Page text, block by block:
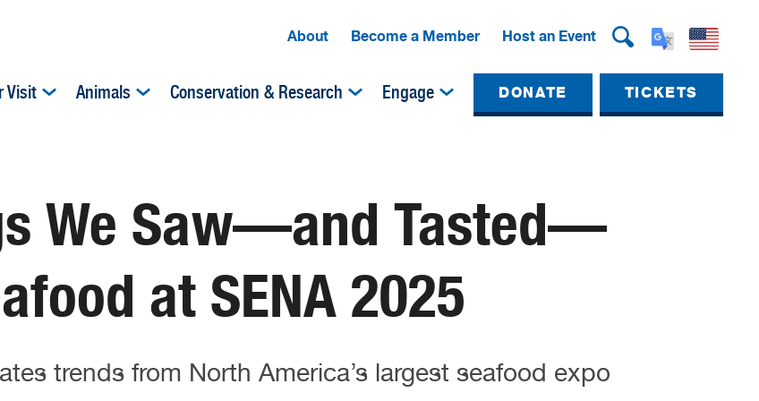
About Become a Member Host an Event
Visit Animals Conservation & Research Engage DONATE TICKETS
We Saw—and Tasted—
at SENA 2025
trends from North America’s largest seafood expo